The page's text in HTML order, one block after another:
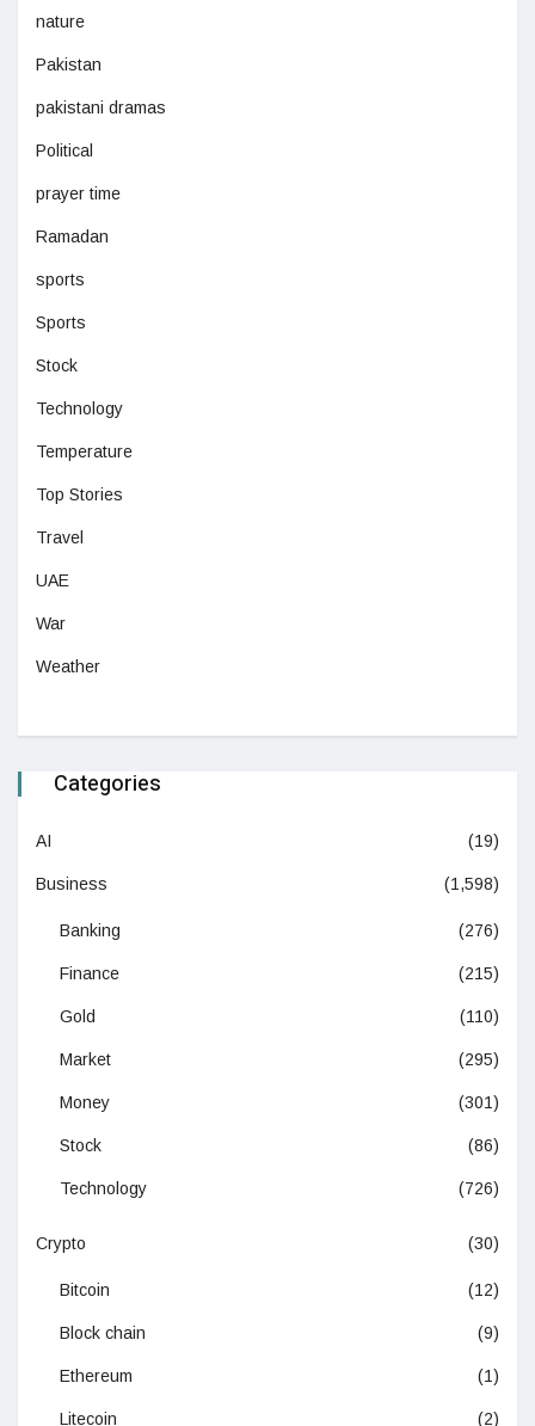
nature
Pakistan
pakistani dramas
Political
prayer time
Ramadan
sports
Sports
Stock
Technology
Temperature
Top Stories
Travel
UAE
War
Weather
Categories
AI (19)
Business (1,598)
Banking (276)
Finance (215)
Gold (110)
Market (295)
Money (301)
Stock (86)
Technology (726)
Crypto (30)
Bitcoin (12)
Block chain (9)
Ethereum (1)
Litecoin (2)